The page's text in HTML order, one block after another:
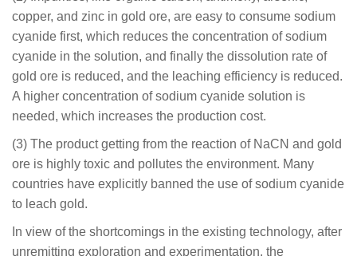
copper, and zinc in gold ore, are easy to consume sodium
cyanide first, which reduces the concentration of sodium
cyanide in the solution, and finally the dissolution rate of
gold ore is reduced, and the leaching efficiency is reduced.
A higher concentration of sodium cyanide solution is
needed, which increases the production cost.
(3) The product getting from the reaction of NaCN and gold
ore is highly toxic and pollutes the environment. Many
countries have explicitly banned the use of sodium cyanide
to leach gold.
In view of the shortcomings in the existing technology, after
unremitting exploration and experimentation, the